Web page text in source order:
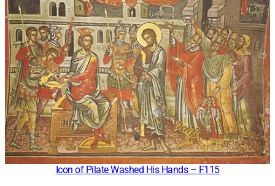
Icon of Pilate Washed His Hands – F115